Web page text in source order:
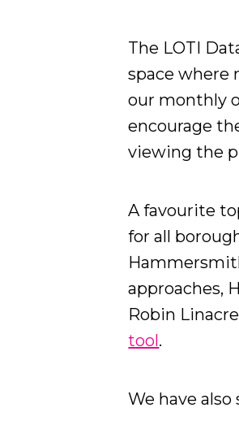
The LOTI
space where
our monthly
encourage
viewing the
A favourite
for all
approaches,
Robin
tool.
We have